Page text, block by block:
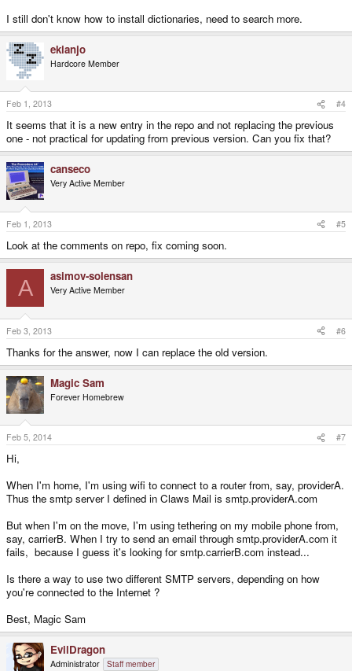
I still don't know how to install dictionaries, need to search more.
ekianjo
Hardcore Member
Feb 1, 2013 #4
It seems that it is a new entry in the repo and not replacing the previous
one - not practical for updating from previous version. Can you fix that?
canseco
Very Active Member
Feb 1, 2013 #5
Look at the comments on repo, fix coming soon.
A asimov-solensan
Very Active Member
Feb 3, 2013 #6
Thanks for the answer, now I can replace the old version.
Magic Sam
Forever Homebrew
Feb 5, 2014 #7
Hi,
When I'm home, I'm using wifi to connect to a router from, say, providerA.
Thus the smtp server I defined in Claws Mail is smtp.providerA.com
But when I'm on the move, I'm using tethering on my mobile phone from,
say, carrierB. When I try to send an email through smtp.providerA.com it
fails, because I guess it's looking for smtp.carrierB.com instead...
Is there a way to use two different SMTP servers, depending on how
you're connected to the Internet ?
Best, Magic Sam
EvilDragon
Administrator Staff member